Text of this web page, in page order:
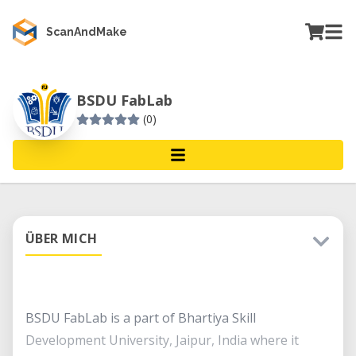
ScanAndMake
BSDU FabLab
(0)
ÜBER MICH
BSDU FabLab is a part of Bhartiya Skill
Development University, Jaipur, India where it